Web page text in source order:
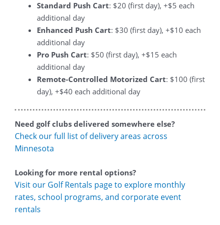
Standard Push Cart: $20 (first day), +$5 each
additional day
Enhanced Push Cart: $30 (first day), +$10 each
additional day
Pro Push Cart: $50 (first day), +$15 each
additional day
Remote-Controlled Motorized Cart: $100 (first
day), +$40 each additional day
Need golf clubs delivered somewhere else?
Check our full list of delivery areas across
Minnesota
Looking for more rental options?
Visit our Golf Rentals page to explore monthly
rates, school programs, and corporate event
rentals